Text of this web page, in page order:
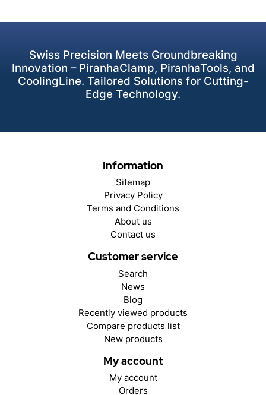
Swiss Precision Meets Groundbreaking
Innovation – PiranhaClamp, PiranhaTools, and
CoolingLine. Tailored Solutions for Cutting-
Edge Technology.
Information
Sitemap
Privacy Policy
Terms and Conditions
About us
Contact us
Customer service
Search
News
Blog
Recently viewed products
Compare products list
New products
My account
My account
Orders